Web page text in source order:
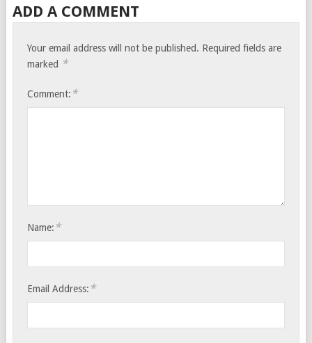
ADD A COMMENT
Your email address will not be published. Required fields are
marked *
Comment: *
Name: *
Email Address: *